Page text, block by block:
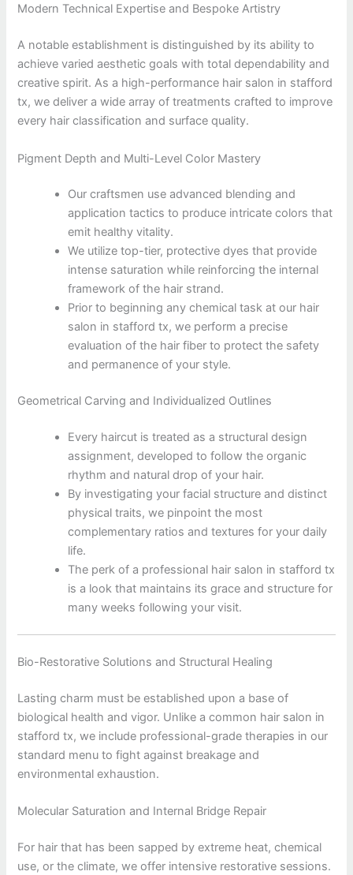
Modern Technical Expertise and Bespoke Artistry
A notable establishment is distinguished by its ability to
achieve varied aesthetic goals with total dependability and
creative spirit. As a high-performance hair salon in stafford
tx, we deliver a wide array of treatments crafted to improve
every hair classification and surface quality.
Pigment Depth and Multi-Level Color Mastery
Our craftsmen use advanced blending and
application tactics to produce intricate colors that
emit healthy vitality.
We utilize top-tier, protective dyes that provide
intense saturation while reinforcing the internal
framework of the hair strand.
Prior to beginning any chemical task at our hair
salon in stafford tx, we perform a precise
evaluation of the hair fiber to protect the safety
and permanence of your style.
Geometrical Carving and Individualized Outlines
Every haircut is treated as a structural design
assignment, developed to follow the organic
rhythm and natural drop of your hair.
By investigating your facial structure and distinct
physical traits, we pinpoint the most
complementary ratios and textures for your daily
life.
The perk of a professional hair salon in stafford tx
is a look that maintains its grace and structure for
many weeks following your visit.
Bio-Restorative Solutions and Structural Healing
Lasting charm must be established upon a base of
biological health and vigor. Unlike a common hair salon in
stafford tx, we include professional-grade therapies in our
standard menu to fight against breakage and
environmental exhaustion.
Molecular Saturation and Internal Bridge Repair
For hair that has been sapped by extreme heat, chemical
use, or the climate, we offer intensive restorative sessions.